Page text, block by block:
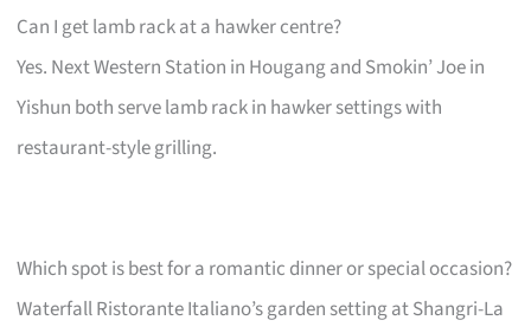
Can I get lamb rack at a hawker centre?
Yes. Next Western Station in Hougang and Smokin’ Joe in
Yishun both serve lamb rack in hawker settings with
restaurant-style grilling.
Which spot is best for a romantic dinner or special occasion?
Waterfall Ristorante Italiano’s garden setting at Shangri-La